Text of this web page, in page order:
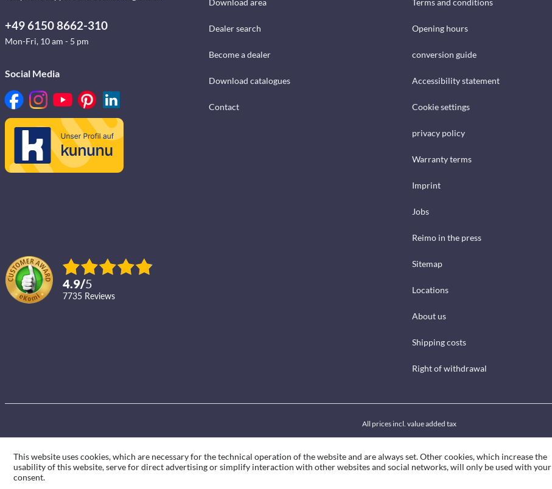
+49 6150 8662-310
Mon-Fri, 10 am - 5 pm
Social Media
4.9/5
7735 reviews
Download area
Dealer search
Become a dealer
Download catalogues
Contact
Terms and conditions
Opening hours
conversion guide
Accessibility statement
Cookie settings
privacy policy
Warranty terms
Imprint
Jobs
Reimo in the press
Sitemap
Locations
About us
Shipping costs
Right of withdrawal
All prices incl. value added tax
This website uses cookies, which are necessary for the technical operation of the website and are always set. Other cookies, which increase the
usability of this website, serve for direct advertising or simplify interaction with other websites and social networks, will only be used with your
consent.